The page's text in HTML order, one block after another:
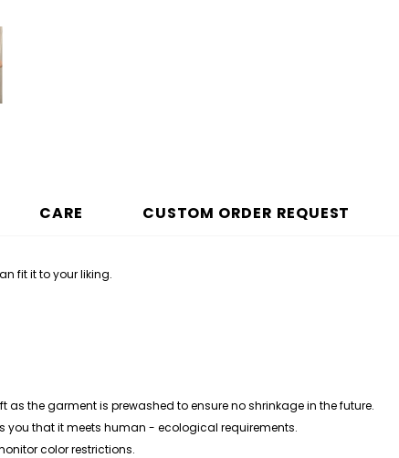
CARE CUSTOM ORDER REQUEST
fit it to your liking.
the garment is prewashed to ensure no shrinkage in the future.
you that it meets human - ecological requirements.
color restrictions.